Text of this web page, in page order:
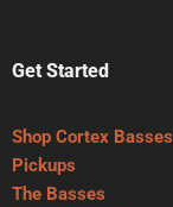
Get Started
Shop Cortex Basses
Pickups
The Basses